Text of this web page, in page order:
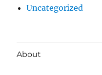
Uncategorized
About